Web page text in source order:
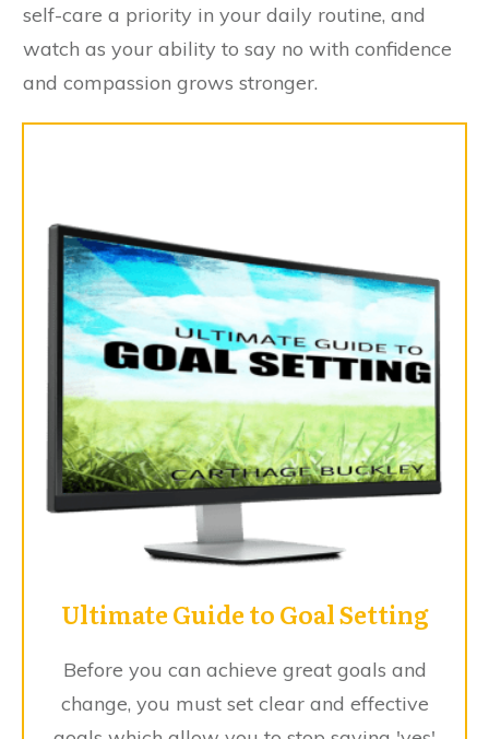
self-care a priority in your daily routine, and
watch as your ability to say no with confidence
and compassion grows stronger.
Ultimate Guide to Goal Setting
Before you can achieve great goals and
change, you must set clear and effective